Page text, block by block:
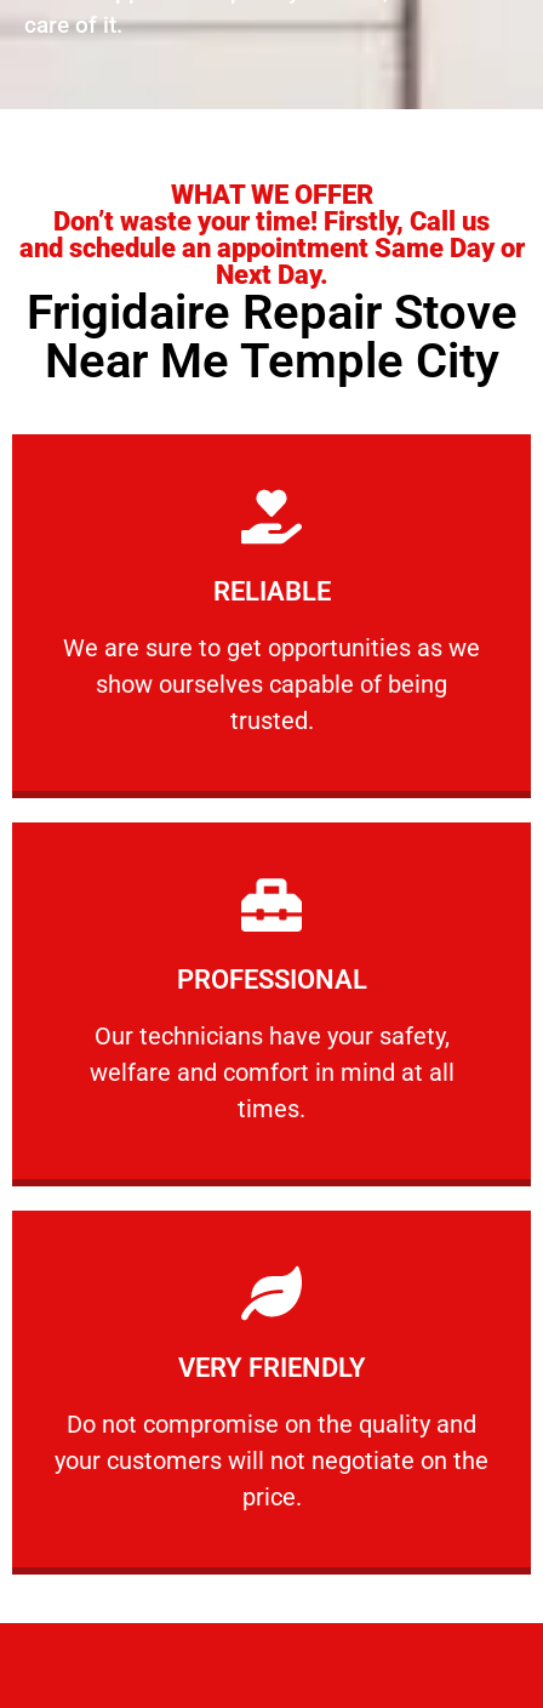
care of it.
WHAT WE OFFER
Don’t waste your time! Firstly, Call us
and schedule an appointment Same Day or
Next Day.
Frigidaire Repair Stove
Near Me Temple City
RELIABLE
We are sure to get opportunities as we
show ourselves capable of being
trusted.
RELIABLE
We are sure to get opportunities as we show
Learn More
PROFESSIONAL
Our technicians have your safety,
welfare and comfort ​in mind at all
times.
PROFESSIONAL
Our technicians have your safety, welfare
Learn More
VERY FRIENDLY
​Do not compromise on the quality and
your customers will not negotiate on the
price.
VERY FRIENDLY
​Do not compromise on the quality and your
Learn More